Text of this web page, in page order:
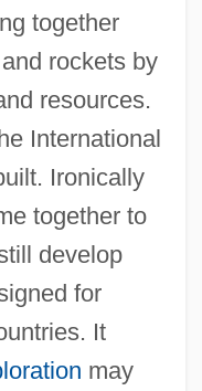
together
rockets by
resources.
International
Ironically
together to
develop
for
It
may